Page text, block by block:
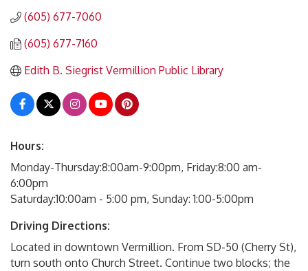
(605) 677-7060
(605) 677-7160
Edith B. Siegrist Vermillion Public Library
Hours:
Monday-Thursday:8:00am-9:00pm, Friday:8:00 am-
6:00pm
Saturday:10:00am - 5:00 pm, Sunday: 1:00-5:00pm
Driving Directions:
Located in downtown Vermillion. From SD-50 (Cherry St),
turn south onto Church Street. Continue two blocks; the